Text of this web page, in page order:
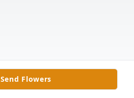
Send Flowers